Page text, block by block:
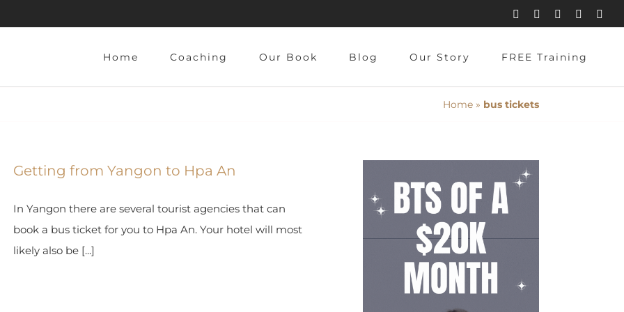
InstagramPinterestFacebookYouTube
Home Coaching Our Book Blog Our Story FREE Training
Home » bus tickets
Getting from Yangon to Hpa An
In Yangon there are several tourist agencies that can
book a bus ticket for you to Hpa An. Your hotel will most
likely also be [...]